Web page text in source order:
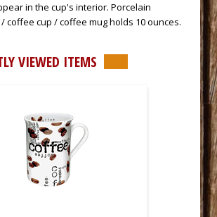
in the cup's interior. Porcelain
coffee cup / coffee mug holds 10 ounces.
VIEWED ITEMS